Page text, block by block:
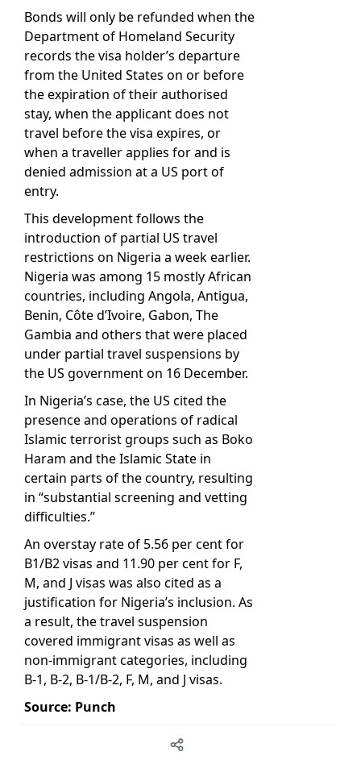
Bonds will only be refunded when the
Department of Homeland Security
records the visa holder’s departure
from the United States on or before
the expiration of their authorised
stay, when the applicant does not
travel before the visa expires, or
when a traveller applies for and is
denied admission at a US port of
entry.
This development follows the
introduction of partial US travel
restrictions on Nigeria a week earlier.
Nigeria was among 15 mostly African
countries, including Angola, Antigua,
Benin, Côte d’Ivoire, Gabon, The
Gambia and others that were placed
under partial travel suspensions by
the US government on 16 December.
In Nigeria’s case, the US cited the
presence and operations of radical
Islamic terrorist groups such as Boko
Haram and the Islamic State in
certain parts of the country, resulting
in “substantial screening and vetting
difficulties.”
An overstay rate of 5.56 per cent for
B1/B2 visas and 11.90 per cent for F,
M, and J visas was also cited as a
justification for Nigeria’s inclusion. As
a result, the travel suspension
covered immigrant visas as well as
non-immigrant categories, including
B-1, B-2, B-1/B-2, F, M, and J visas.
Source: Punch